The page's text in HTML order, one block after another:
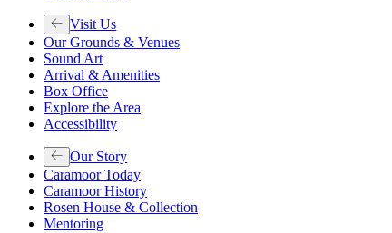
Visit Us
Our Grounds & Venues
Sound Art
Arrival & Amenities
Box Office
Explore the Area
Accessibility
Our Story
Caramoor Today
Caramoor History
Rosen House & Collection
Mentoring